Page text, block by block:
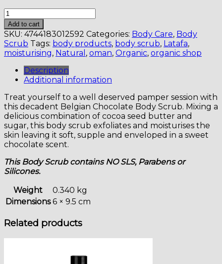
Organic
Shop
BELGIUM
CHOCOLATE
BODY
quantity
Add to cart
SKU: 4744183012592 Categories: Body Care, Body
Scrub Tags: body products, body scrub, Latafa,
moisturising, Natural , oman, Organic, organic shop
Description
Additional information
Treat yourself to a well deserved pamper session with
this decadent Belgian Chocolate Body Scrub. Mixing a
delicious combination of cocoa seed butter and
sugar, this body scrub exfoliates and moisturises the
skin leaving it soft, supple and enveloped in a sweet
chocolate scent.
This Body Scrub contains NO SLS, Parabens or
Silicones.
Weight
0.340 kg
Dimensions 6 × 9.5 cm
Related products